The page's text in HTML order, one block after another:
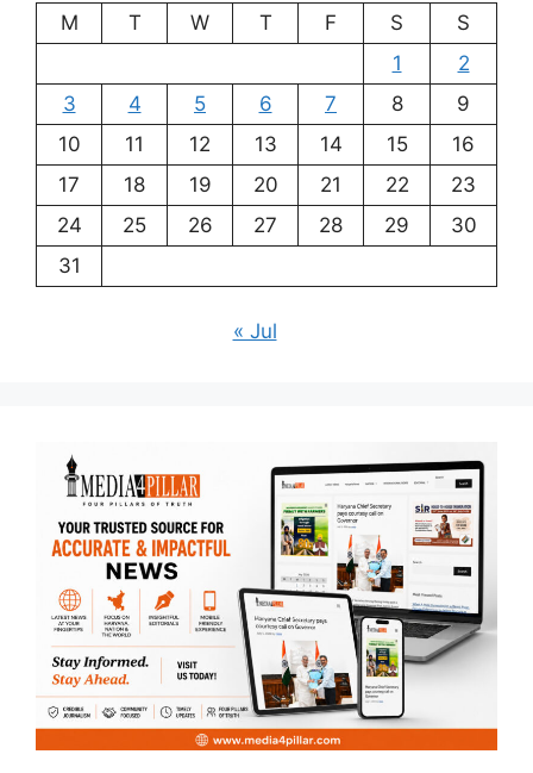
M
T W T F S
S
1
2
3
4 5 6 7 8
9
10
11 12 13 14 15
16
17
18 19 20 21 22
23
24
25 26 27 28 29
30
31
« Jul